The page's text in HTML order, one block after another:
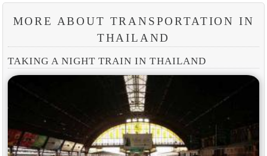
MORE ABOUT TRANSPORTATION IN
THAILAND
TAKING A NIGHT TRAIN IN THAILAND